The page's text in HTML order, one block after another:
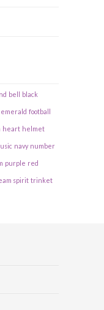
bell black
emerald football
heart helmet
navy number
purple red
spirit trinket